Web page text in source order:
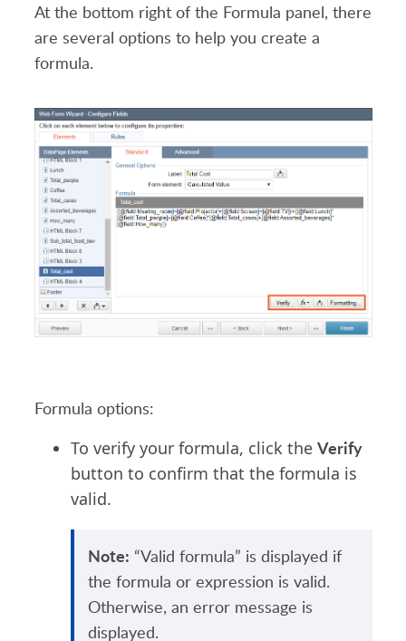
At the bottom right of the Formula panel, there
are several options to help you create a
formula.
Formula options:
To verify your formula, click the Verify
button to confirm that the formula is
valid.
Note: “Valid formula” is displayed if
the formula or expression is valid.
Otherwise, an error message is
displayed.